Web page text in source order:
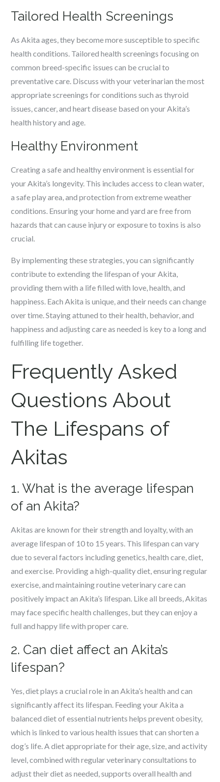
Tailored Health Screenings
As Akita ages, they become more susceptible to specific
health conditions. Tailored health screenings focusing on
common breed-specific issues can be crucial to
preventative care. Discuss with your veterinarian the most
appropriate screenings for conditions such as thyroid
issues, cancer, and heart disease based on your Akita’s
health history and age.
Healthy Environment
Creating a safe and healthy environment is essential for
your Akita’s longevity. This includes access to clean water,
a safe play area, and protection from extreme weather
conditions. Ensuring your home and yard are free from
hazards that can cause injury or exposure to toxins is also
crucial.
By implementing these strategies, you can significantly
contribute to extending the lifespan of your Akita,
providing them with a life filled with love, health, and
happiness. Each Akita is unique, and their needs can change
over time. Staying attuned to their health, behavior, and
happiness and adjusting care as needed is key to a long and
fulfilling life together.
Frequently Asked
Questions About
The Lifespans of
Akitas
1. What is the average lifespan
of an Akita?
Akitas are known for their strength and loyalty, with an
average lifespan of 10 to 15 years. This lifespan can vary
due to several factors including genetics, health care, diet,
and exercise. Providing a high-quality diet, ensuring regular
exercise, and maintaining routine veterinary care can
positively impact an Akita’s lifespan. Like all breeds, Akitas
may face specific health challenges, but they can enjoy a
full and happy life with proper care.
2. Can diet affect an Akita’s
lifespan?
Yes, diet plays a crucial role in an Akita’s health and can
significantly affect its lifespan. Feeding your Akita a
balanced diet of essential nutrients helps prevent obesity,
which is linked to various health issues that can shorten a
dog’s life. A diet appropriate for their age, size, and activity
level, combined with regular veterinary consultations to
adjust their diet as needed, supports overall health and